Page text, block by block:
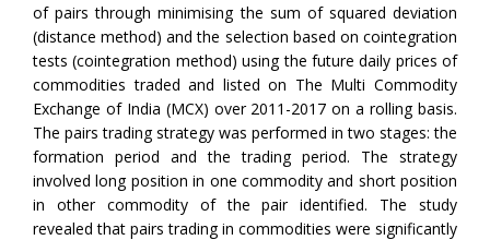
of pairs through minimising the sum of squared deviation
(distance method) and the selection based on cointegration
tests (cointegration method) using the future daily prices of
commodities traded and listed on The Multi Commodity
Exchange of India (MCX) over 2011-2017 on a rolling basis.
The pairs trading strategy was performed in two stages: the
formation period and the trading period. The strategy
involved long position in one commodity and short position
in other commodity of the pair identified. The study
revealed that pairs trading in commodities were significantly